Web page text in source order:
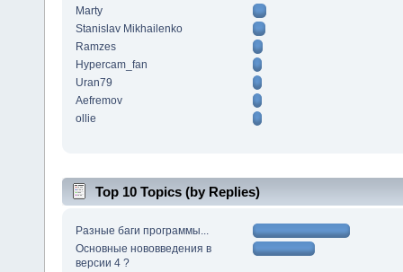
Marty
Stanislav Mikhailenko
Ramzes
Hypercam_fan
Uran79
Aefremov
ollie
Top 10 Topics (by Replies)
Разные баги программы...
Основные нововведения в
версии 4 ?